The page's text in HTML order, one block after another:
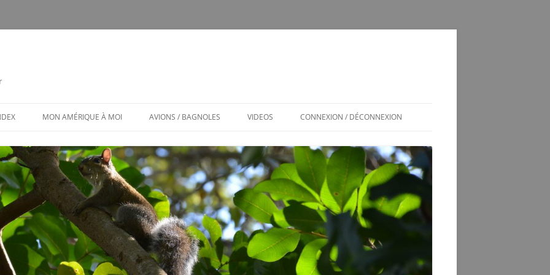
MON AMÉRIQUE À MOI
MON AMÉRIQUE À MOI / MENU LES PUBS TOXIQUES
ARCHITECTURE BIZARRE ET TOUT
VENANT
AVIONS / BAGNOLES
AVIONS ET BAGNOLES (MENU) 350SL / LOG
350 SL LES SOUCIS D’UNE
ADOPTION MAL GÉRÉE
VÉRINS DE COFFRE 350SL
SCHÉMA ÉLECTRIQUE 2CV6 PAST
VIDEOS CONNEXION / DÉCONNEXION